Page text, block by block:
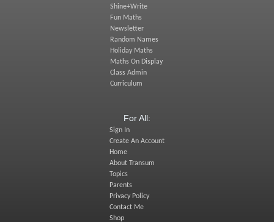
Shine+Write
Fun Maths
Newsletter
Random Names
Holiday Maths
Maths On Display
Class Admin
Curriculum
For All:
Sign In
Create An Account
Home
About Transum
Topics
Parents
Privacy Policy
Contact Me
Shop